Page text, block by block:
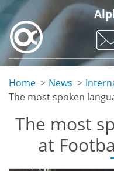
Skip
main
content
Home News
The most spoken
The most
at